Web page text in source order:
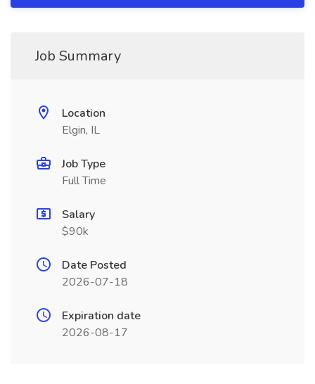
Job Summary
Location
Elgin, IL
Job Type
Full Time
Salary
$90k
Date Posted
2026-07-18
Expiration date
2026-08-17